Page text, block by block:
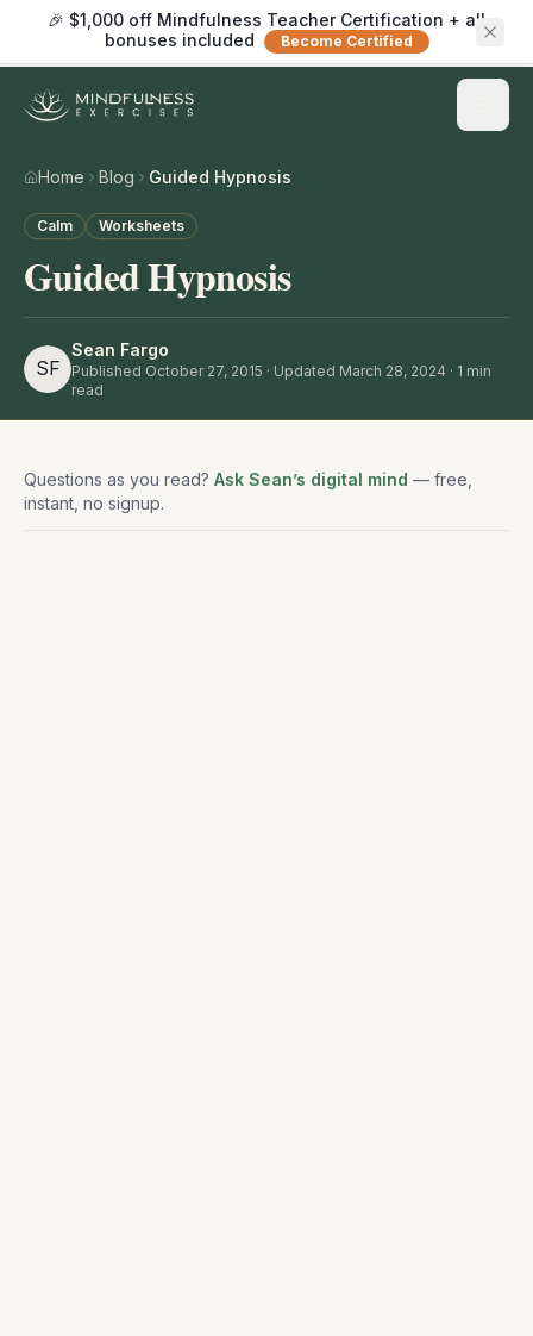
🎉 $1,000 off Mindfulness Teacher Certification + all
bonuses included
Become Certified
Home Blog Guided Hypnosis
Calm Worksheets
Guided Hypnosis
SF
Sean Fargo
Published October 27, 2015 · Updated March 28, 2024 · 1 min
read
Questions as you read? Ask Sean’s digital mind — free,
instant, no signup.